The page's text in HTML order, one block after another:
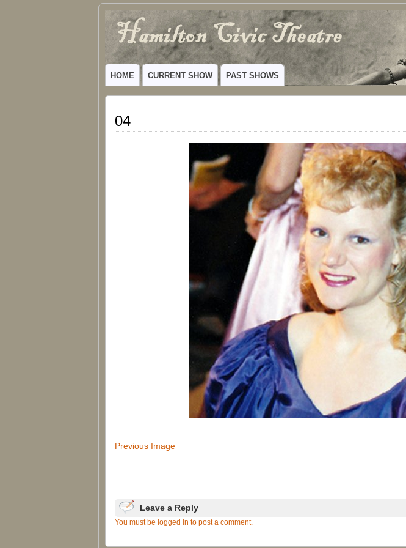
Hamilton
Civic
Theatre
VIBRANT COMMUNITY THEATER SERVING HAMILTON, TEXAS
HOME CURRENT SHOW PAST SHOWS
04
Previous Image
Leave a Reply
You must be logged in to post a comment.